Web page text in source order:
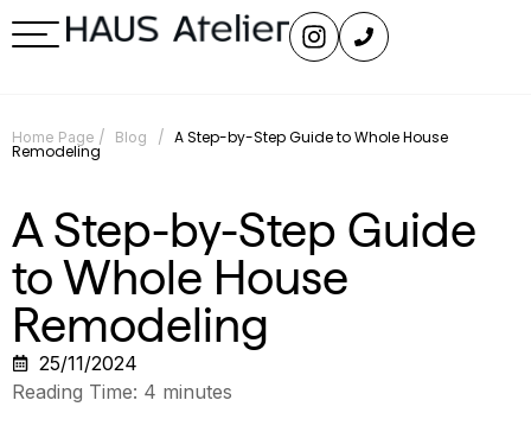
Home Page / Blog / A Step-by-Step Guide to Whole House
Remodeling
A Step-by-Step Guide
to Whole House
Remodeling
25/11/2024
Reading Time: 4 minutes